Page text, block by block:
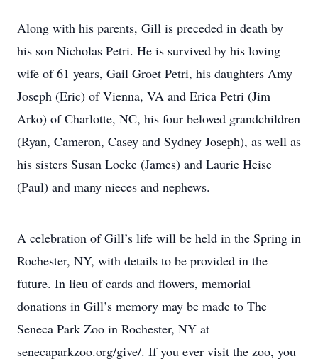
Along with his parents, Gill is preceded in death by
his son Nicholas Petri. He is survived by his loving
wife of 61 years, Gail Groet Petri, his daughters Amy
Joseph (Eric) of Vienna, VA and Erica Petri (Jim
Arko) of Charlotte, NC, his four beloved grandchildren
(Ryan, Cameron, Casey and Sydney Joseph), as well as
his sisters Susan Locke (James) and Laurie Heise
(Paul) and many nieces and nephews.
A celebration of Gill’s life will be held in the Spring in
Rochester, NY, with details to be provided in the
future. In lieu of cards and flowers, memorial
donations in Gill’s memory may be made to The
Seneca Park Zoo in Rochester, NY at
senecaparkzoo.org/give/. If you ever visit the zoo, you